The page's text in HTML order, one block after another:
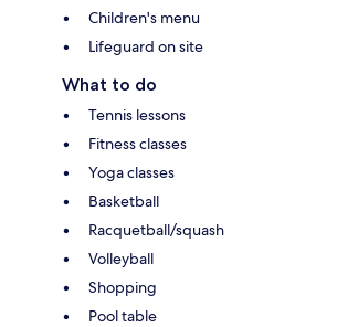
Children's menu
Lifeguard on site
What to do
Tennis lessons
Fitness classes
Yoga classes
Basketball
Racquetball/squash
Volleyball
Shopping
Pool table